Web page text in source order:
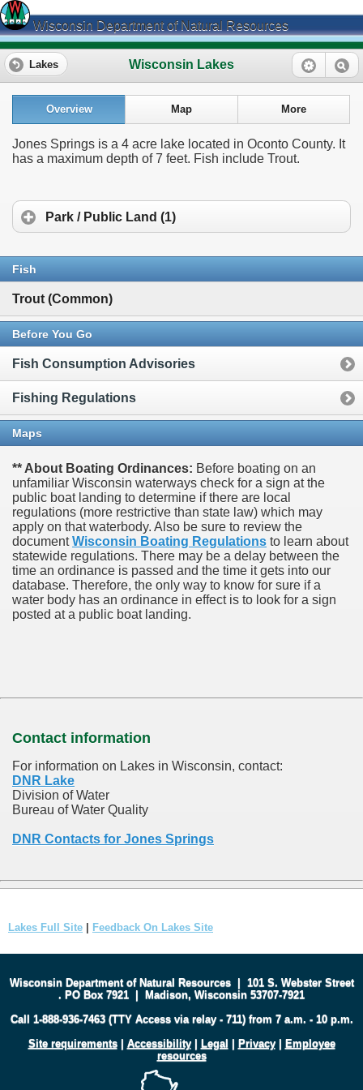
Wisconsin Department of Natural Resources
Wisconsin Lakes
Lakes
Overview Map More
Jones Springs is a 4 acre lake located in Oconto County. It
has a maximum depth of 7 feet. Fish include Trout.
Park / Public Land (1)
Fish
Trout (Common)
Before You Go
Fish Consumption Advisories
Fishing Regulations
Maps
** About Boating Ordinances: Before boating on an
unfamiliar Wisconsin waterways check for a sign at the
public boat landing to determine if there are local
regulations (more restrictive than state law) which may
apply on that waterbody. Also be sure to review the
documentWisconsin Boating Regulations to learn about
statewide regulations. There may be a delay between the
time an ordinance is passed and the time it gets into our
database. Therefore, the only way to know for sure if a
water body has an ordinance in effect is to look for a sign
posted at a public boat landing.
Contact information
For information on Lakes in Wisconsin, contact:
DNR Lake
Division of Water
Bureau of Water Quality
DNR Contacts for Jones Springs
Lakes Full Site | Feedback On Lakes Site
Wisconsin Department of Natural Resources| 101 S. Webster Street
. PO Box 7921 | Madison, Wisconsin 53707-7921
Call 1-888-936-7463 (TTY Access via relay - 711) from 7 a.m. - 10 p.m.
Site requirements| Accessibility| Legal | Privacy| Employee
resources